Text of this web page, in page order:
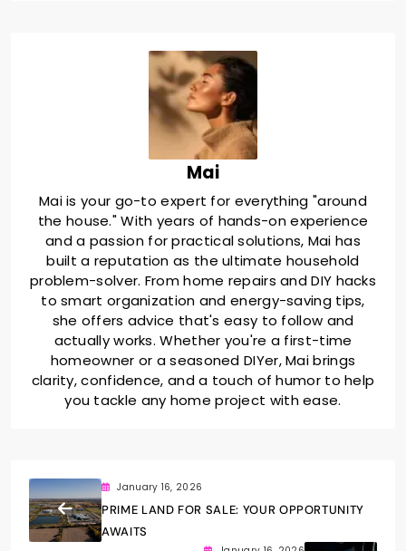
Mai
Mai is your go-to expert for everything "around
the house." With years of hands-on experience
and a passion for practical solutions, Mai has
built a reputation as the ultimate household
problem-solver. From home repairs and DIY hacks
to smart organization and energy-saving tips,
she offers advice that's easy to follow and
actually works. Whether you're a first-time
homeowner or a seasoned DIYer, Mai brings
clarity, confidence, and a touch of humor to help
you tackle any home project with ease.
January 16, 2026
PRIME LAND FOR SALE: YOUR OPPORTUNITY
AWAITS